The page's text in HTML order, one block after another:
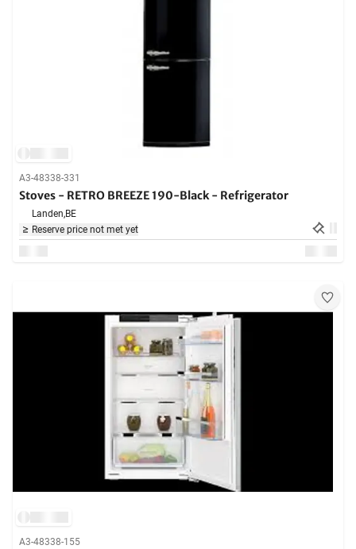
A3-48338-331
Stoves - RETRO BREEZE 190-Black - Refrigerator
Landen,BE
Reserve price not met yet
A3-48338-155